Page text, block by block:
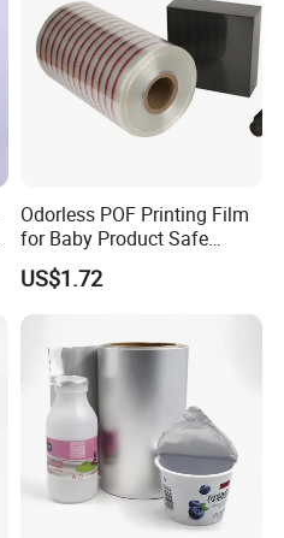
Odorless POF Printing Film
for Baby Product Safe
Packaging Applications
US$1.72